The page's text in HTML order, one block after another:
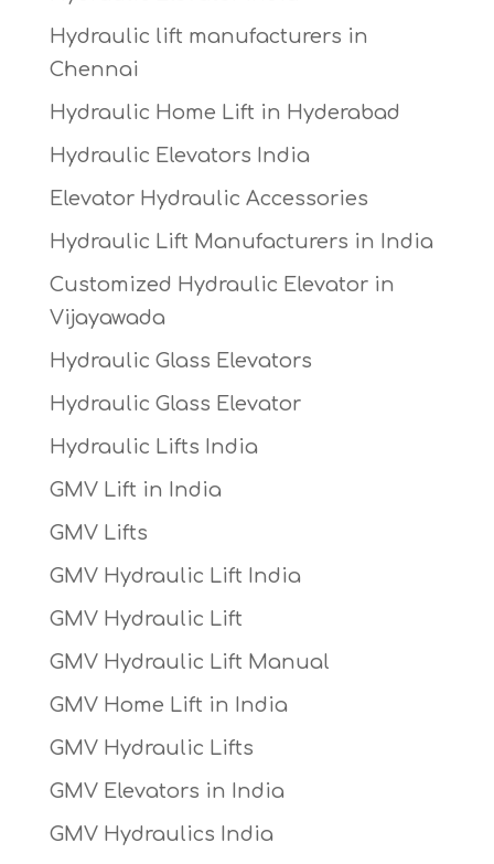
Hydraulic lift manufacturers in
Chennai
Hydraulic Home Lift in Hyderabad
Hydraulic Elevators India
Elevator Hydraulic Accessories
Hydraulic Lift Manufacturers in India
Customized Hydraulic Elevator in
Vijayawada
Hydraulic Glass Elevators
Hydraulic Glass Elevator
Hydraulic Lifts India
GMV Lift in India
GMV Lifts
GMV Hydraulic Lift India
GMV Hydraulic Lift
GMV Hydraulic Lift Manual
GMV Home Lift in India
GMV Hydraulic Lifts
GMV Elevators in India
GMV Hydraulics India